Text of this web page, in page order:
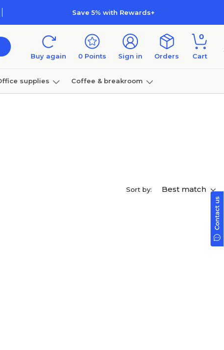
Save 5% with Rewards+
Buy again 0 Points Sign in Orders
0
Cart
supplies Coffee & breakroom
Sort by: Best match